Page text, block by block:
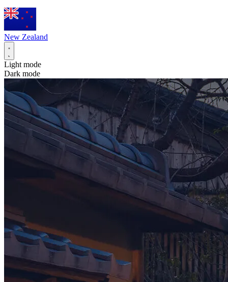
New Zealand
Light mode
Dark mode